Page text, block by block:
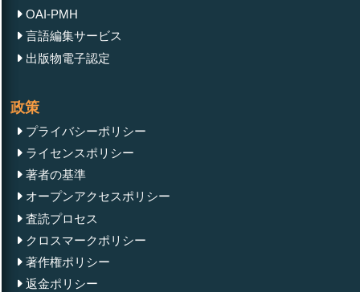
OAI-PMH
言語編集サービス
出版物電子認定
政策
プライバシーポリシー
ライセンスポリシー
著者の基準
オープンアクセスポリシー
査読プロセス
クロスマークポリシー
著作権ポリシー
返金ポリシー